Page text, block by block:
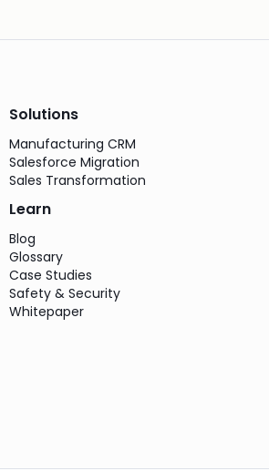
Solutions
Manufacturing CRM
Salesforce Migration
Sales Transformation
Learn
Blog
Glossary
Case Studies
Safety & Security
Whitepaper